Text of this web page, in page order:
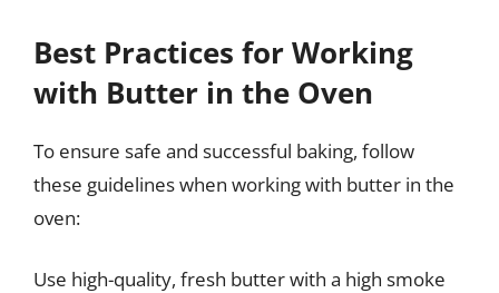
Best Practices for Working
with Butter in the Oven
To ensure safe and successful baking, follow
these guidelines when working with butter in the
oven:
Use high-quality, fresh butter with a high smoke